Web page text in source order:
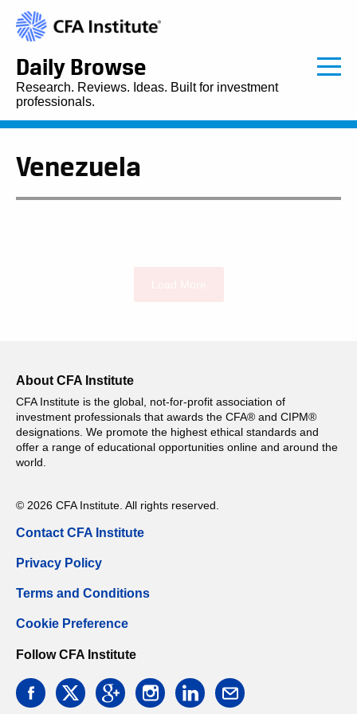
Daily Browse
Research. Reviews. Ideas. Built for investment
professionals.
Venezuela
About CFA Institute
CFA Institute is the global, not-for-profit association of
investment professionals that awards the CFA® and CIPM®
designations. We promote the highest ethical standards and
offer a range of educational opportunities online and around the
world.
© 2026 CFA Institute. All rights reserved.
Contact CFA Institute
Privacy Policy
Terms and Conditions
Cookie Preference
Follow CFA Institute
facebooktwitter googleinstagramlinkedin